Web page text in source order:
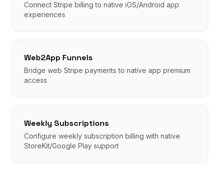
Connect Stripe billing to native iOS/Android app
experiences
Web2App Funnels
Bridge web Stripe payments to native app premium
access
Weekly Subscriptions
Configure weekly subscription billing with native
StoreKit/Google Play support